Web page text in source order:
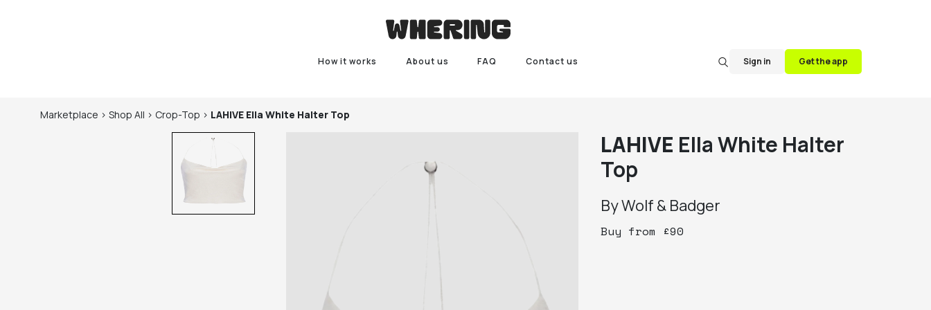
How it works About us FAQ Contact us Sign in Get the app
Marketplace > Shop All > Crop-Top > LAHIVE Ella White Halter Top
LAHIVE Ella White Halter
Top
ByWolf & Badger
Buy from £90